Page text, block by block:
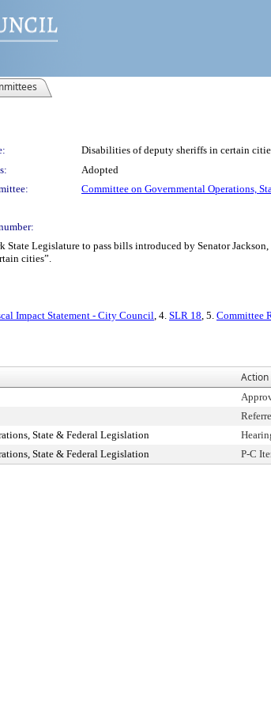
Disabilities of deputy sheriffs in certain
Adopted
Committee on Governmental Operations,
Legislature to pass bills introduced by Senator
cities”.
Impact Statement - City Council, 4. SLR 18, 5. Committee
Action
State & Federal Legislation
State & Federal Legislation P-C